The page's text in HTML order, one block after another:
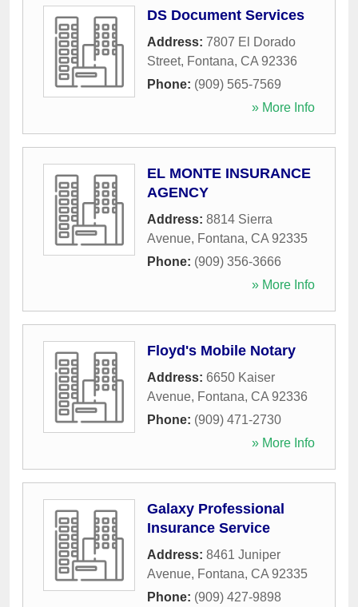
DS Document Services
Address: 7807 El Dorado
Street, Fontana, CA 92336
Phone: (909) 565-7569
» More Info
EL MONTE INSURANCE
AGENCY
Address: 8814 Sierra
Avenue, Fontana, CA 92335
Phone: (909) 356-3666
» More Info
Floyd's Mobile Notary
Address: 6650 Kaiser
Avenue, Fontana, CA 92336
Phone: (909) 471-2730
» More Info
Galaxy Professional
Insurance Service
Address: 8461 Juniper
Avenue, Fontana, CA 92335
Phone: (909) 427-9898